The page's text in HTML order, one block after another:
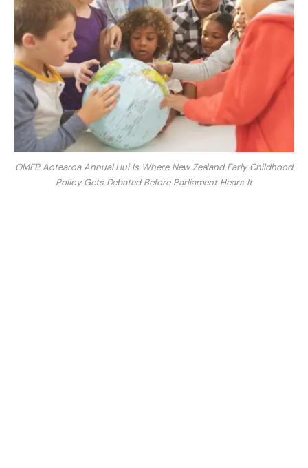
OMEP Aotearoa Annual Hui Is Where New Zealand Early Childhood
Policy Gets Debated Before Parliament Hears It